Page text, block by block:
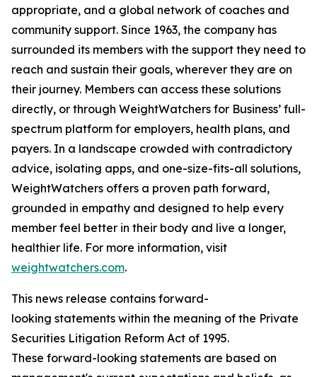
appropriate, and a global network of coaches and
community support. Since 1963, the company has
surrounded its members with the support they need to
reach and sustain their goals, wherever they are on
their journey. Members can access these solutions
directly, or through WeightWatchers for Business’ full-
spectrum platform for employers, health plans, and
payers. In a landscape crowded with contradictory
advice, isolating apps, and one-size-fits-all solutions,
WeightWatchers offers a proven path forward,
grounded in empathy and designed to help every
member feel better in their body and live a longer,
healthier life. For more information, visit
weightwatchers.com.
This news release contains forward-
looking statements within the meaning of the Private
Securities Litigation Reform Act of 1995.
These forward-looking statements are based on